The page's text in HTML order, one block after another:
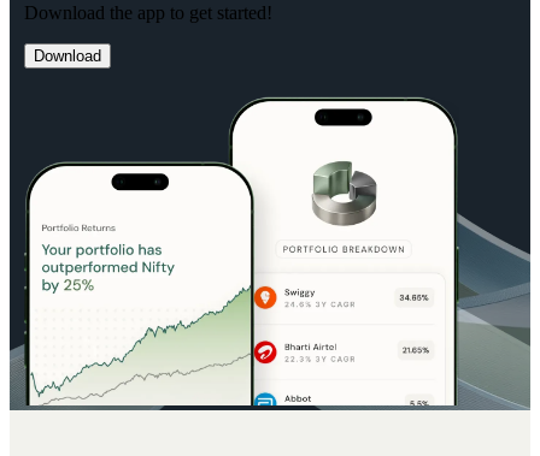
Download the app to get started!
Download